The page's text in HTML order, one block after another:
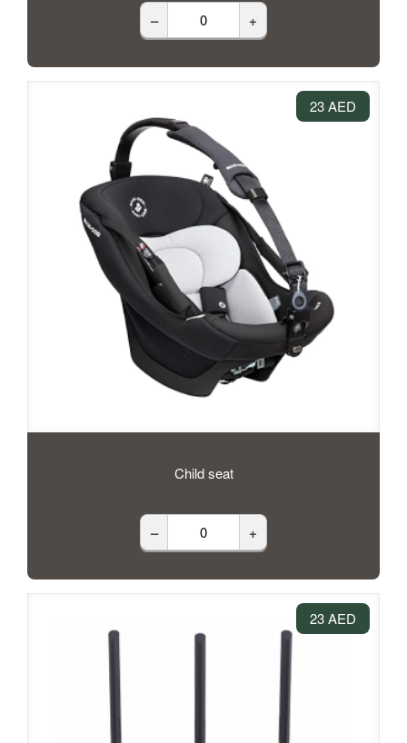
– +
23 AED
Child seat
– +
23 AED